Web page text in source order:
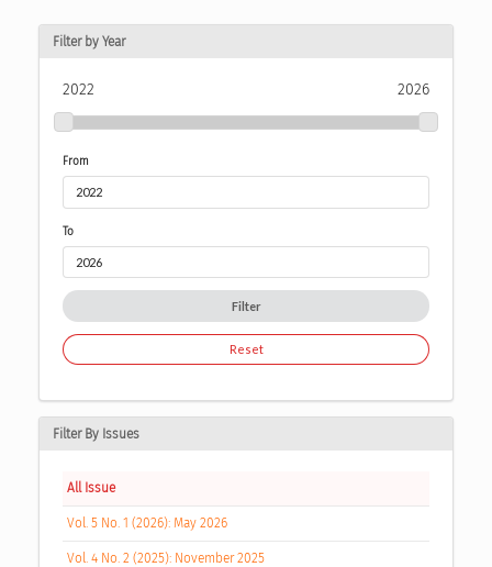
Filter by Year
2022 2026
From
To
Filter
Reset
Filter By Issues
All Issue
Vol. 5 No. 1 (2026): May 2026
Vol. 4 No. 2 (2025): November 2025